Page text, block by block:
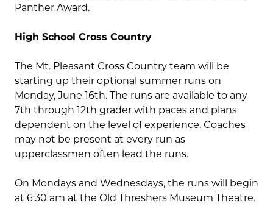
Panther Award.
High School Cross Country
The Mt. Pleasant Cross Country team will be
starting up their optional summer runs on
Monday, June 16th. The runs are available to any
7th through 12th grader with paces and plans
dependent on the level of experience. Coaches
may not be present at every run as
upperclassmen often lead the runs.
On Mondays and Wednesdays, the runs will begin
at 6:30 am at the Old Threshers Museum Theatre.